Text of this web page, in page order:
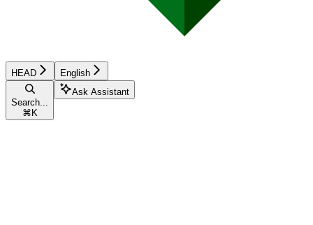
HEAD English
Search...
⌘ K
Ask Assistant